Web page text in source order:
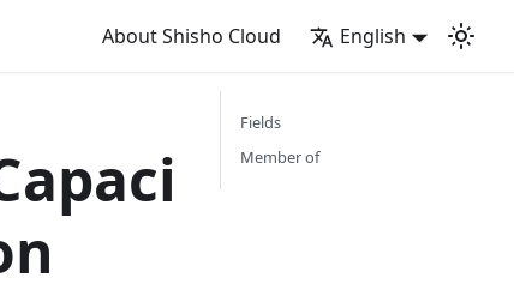
About Shisho Cloud English
Fields
Member of